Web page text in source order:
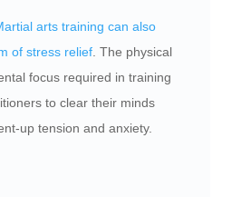
arts training can also
of stress relief. The physical
focus required in training
to clear their minds
up tension and anxiety.